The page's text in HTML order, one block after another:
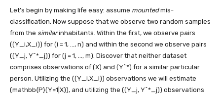
Let’s begin by making life easy: assume mountedmis-
classification. Now suppose that we observe two random samples
from the similarinhabitants. Within the first, we observe pairs
((Y_i,X_i)) for (i = 1, …, n) and within the second we observe pairs
((Y_j, Y^*_j)) for (j = 1, …, m). Discover that neither dataset
comprises observations of (X) and (Y^*) for a similar particular
person. Utilizing the ((Y_i,X_i)) observations we will estimate
(mathbb{P}(Y=1|X)), and utilizing the ((Y_j, Y^*_j)) observations